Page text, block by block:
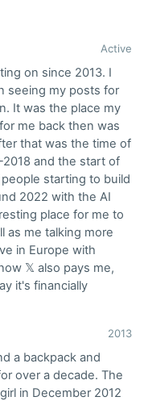
Active
on since 2013. I
seeing my posts for
It was the place my
me back then was
that was the time of
and the start of
starting to build
2022 with the AI
place for me to
as me talking more
in Europe with
𝕏 also pays me,
it's financially
2013
a backpack and
over a decade. The
in December 2012